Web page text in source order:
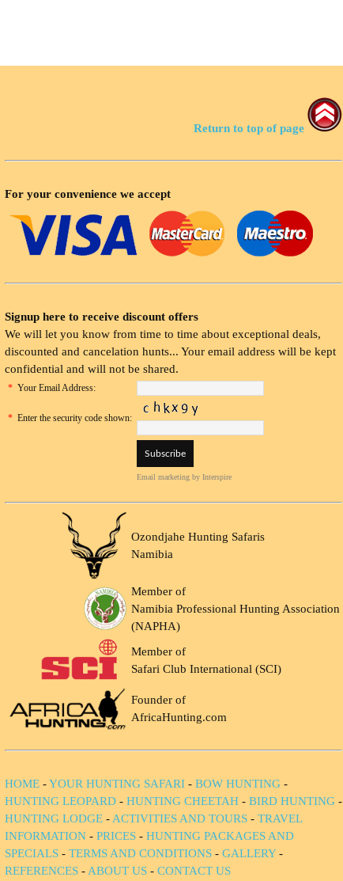
Return to top of page
For your convenience we accept
Signup here to receive discount offers
We will let you know from time to time about exceptional deals,
discounted and cancelation hunts... Your email address will be kept
confidential and will not be shared.
* Your Email Address:
* Enter the security code shown:
Email marketing by Interspire
Ozondjahe Hunting Safaris
Namibia
Member of
Namibia Professional Hunting Association
(NAPHA)
Member of
Safari Club International (SCI)
Founder of
AfricaHunting.com
HOME -YOUR HUNTING SAFARI - BOW HUNTING -
HUNTING LEOPARD - HUNTING CHEETAH - BIRD HUNTING -
HUNTING LODGE - ACTIVITIES AND TOURS - TRAVEL
INFORMATION - PRICES - HUNTING PACKAGES AND
SPECIALS - TERMS AND CONDITIONS - GALLERY-
REFERENCES - ABOUT US - CONTACT US